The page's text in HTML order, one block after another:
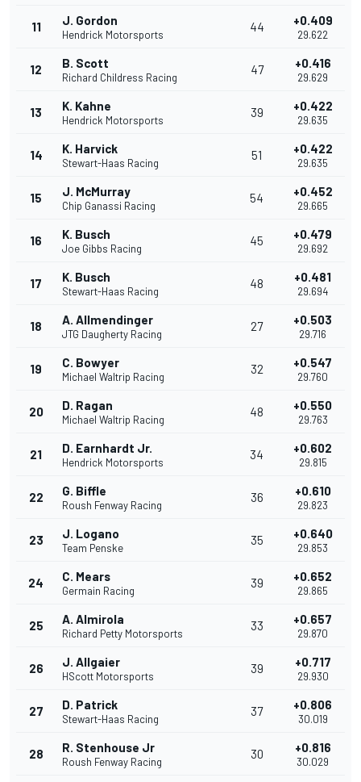
11 J. Gordon
Hendrick Motorsports
44 +0.409
29.622
12 B. Scott
Richard Childress Racing
47 +0.416
29.629
13 K. Kahne
Hendrick Motorsports
39 +0.422
29.635
14 K. Harvick
Stewart-Haas Racing
51 +0.422
29.635
15 J. McMurray
Chip Ganassi Racing
54 +0.452
29.665
16 K. Busch
Joe Gibbs Racing
45 +0.479
29.692
17 K. Busch
Stewart-Haas Racing
48 +0.481
29.694
18 A. Allmendinger
JTG Daugherty Racing
27 +0.503
29.716
19 C. Bowyer
Michael Waltrip Racing
32 +0.547
29.760
20 D. Ragan
Michael Waltrip Racing
48 +0.550
29.763
21 D. Earnhardt Jr.
Hendrick Motorsports
34 +0.602
29.815
22 G. Biffle
Roush Fenway Racing
36 +0.610
29.823
23 J. Logano
Team Penske
35 +0.640
29.853
24 C. Mears
Germain Racing
39 +0.652
29.865
25 A. Almirola
Richard Petty Motorsports
33 +0.657
29.870
26 J. Allgaier
HScott Motorsports
39 +0.717
29.930
27 D. Patrick
Stewart-Haas Racing
37 +0.806
30.019
28 R. Stenhouse Jr
Roush Fenway Racing
30 +0.816
30.029